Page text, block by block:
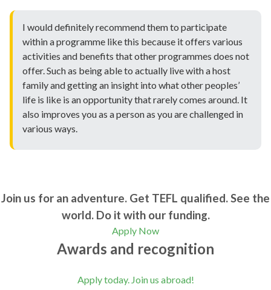
I would definitely recommend them to participate
within a programme like this because it offers various
activities and benefits that other programmes does not
offer. Such as being able to actually live with a host
family and getting an insight into what other peoples’
life is like is an opportunity that rarely comes around. It
also improves you as a person as you are challenged in
various ways.
Join us for an adventure. Get TEFL qualified. See the
world. Do it with our funding.
Apply Now
Awards and recognition
Apply today. Join us abroad!